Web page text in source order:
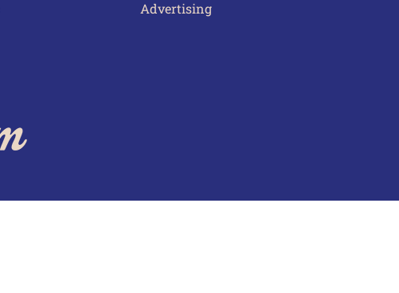
Advertising